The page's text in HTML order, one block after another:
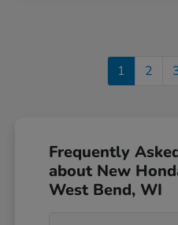
1 2
Frequently
about New
West Bend, WI